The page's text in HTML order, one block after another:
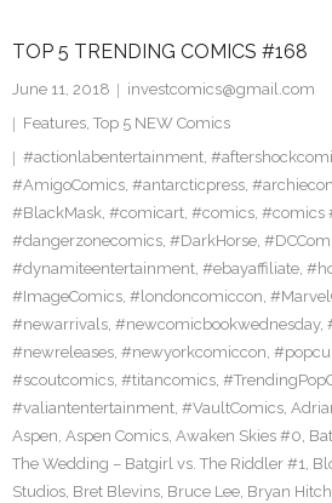
Facebook
Twitter
TOP 5 TRENDING COMICS #168
June 11, 2018
investcomics@gmail.com
Features, Top 5 NEW Comics
#actionlabentertainment,
#AmigoComics, #antarcticpress,
#BlackMask, #comicart, #comics, #comics
#dangerzonecomics, #DarkHorse,
#dynamiteentertainment, #ebayaffiliate,
#ImageComics, #londoncomiccon,
#newarrivals, #newcomicbookwednesday,
#newreleases, #newyorkcomiccon,
#scoutcomics, #titancomics,
#valiantentertainment, #VaultComics,
Aspen, Aspen Comics, Awaken Skies #0,
The Wedding – Batgirl vs. The Riddler #1,
Studios, Bret Blevins, Bruce Lee, Bryan Hitch